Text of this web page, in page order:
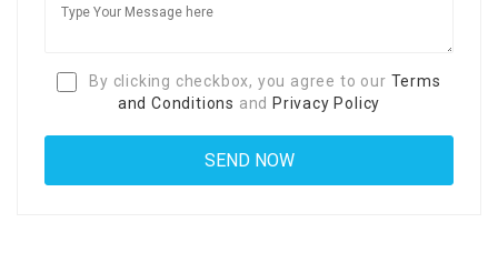
By clicking checkbox, you agree to our Terms
and Conditions and Privacy Policy